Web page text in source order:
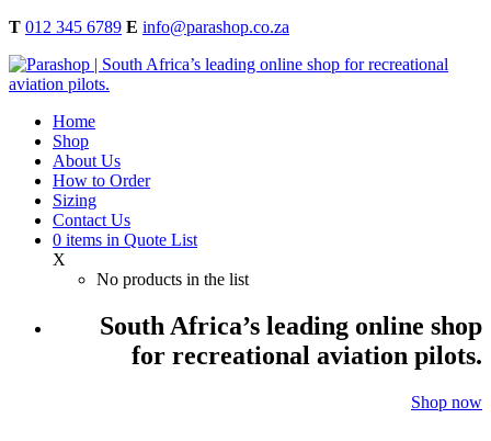
T 012 345 6789 E info@parashop.co.za
Home
Shop
About Us
How to Order
Sizing
Contact Us
0 items in Quote List
X
No products in the list
South Africa’s leading online shop
for recreational aviation pilots.
Shop now